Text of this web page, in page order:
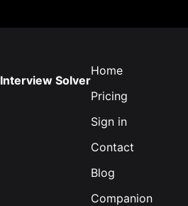
Interview Solver
Home
Pricing
Sign in
Contact
Blog
Companion